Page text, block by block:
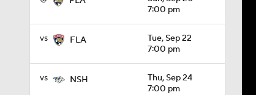
7:00 pm
vs FLA
Tue, Sep 22
7:00 pm
vs NSH
Thu, Sep 24
7:00 pm